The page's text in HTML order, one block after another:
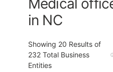
Medical
in NC
Showing 20 Results of
232 Total Business
Entities